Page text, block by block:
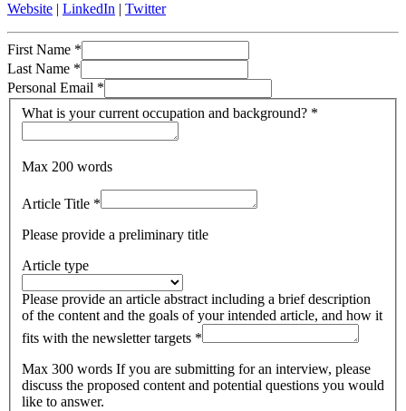
Website
LinkedIn Twitter
First Name *
Last Name *
Personal Email *
What is your current occupation and background? *
Max 200 words
Article Title *
Please provide a preliminary title
Article type
Please provide an article abstract including a brief description
of the content and the goals of your intended article, and how it
fits with the newsletter targets *
Max 300 words If you are submitting for an interview, please
discuss the proposed content and potential questions you would
like to answer.